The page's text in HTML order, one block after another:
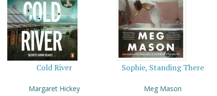
Cold River
Margaret Hickey
Sophie, Standing There
Meg Mason